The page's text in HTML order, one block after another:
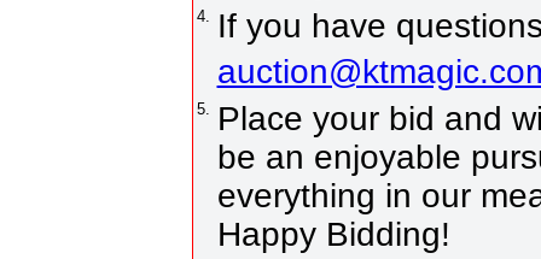
4.
If you have
5.
Place your bid and
be an enjoyable
everything in our
Happy Bidding!